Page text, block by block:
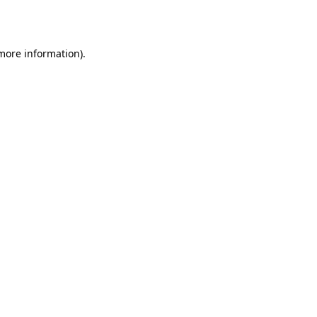
information).